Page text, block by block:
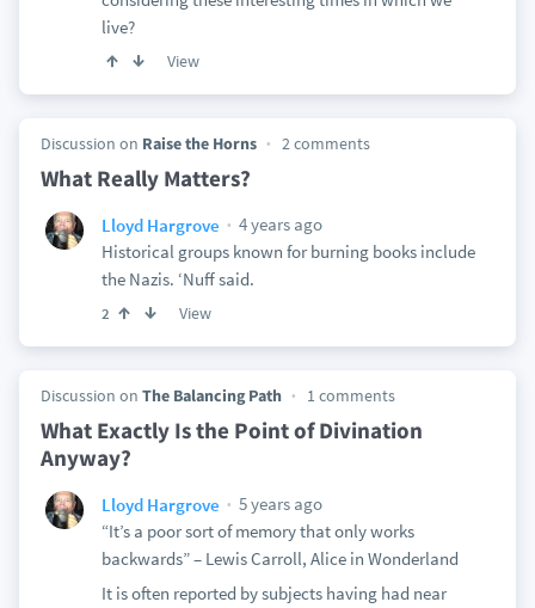
live?
View
Discussion on Raise the Horns 2 comments
What Really Matters?
Lloyd Hargrove
4 years ago
Historical groups known for burning books include
the Nazis. ‘Nuff said.
2 View
Discussion on The Balancing Path 1 comments
What Exactly Is the Point of Divination
Anyway?
Lloyd Hargrove
5 years ago
“It’s a poor sort of memory that only works
backwards” – Lewis Carroll, Alice in Wonderland
It is often reported by subjects having had near